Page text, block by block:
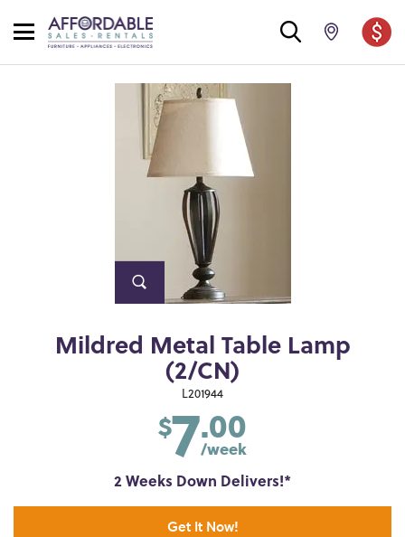
Mildred Metal Table Lamp
(2/CN)
L201944
$7.00
/week
2 Weeks Down Delivers!*
Get It Now!